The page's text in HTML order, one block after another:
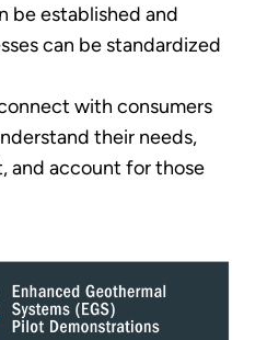
be established and
can be standardized
with consumers
their needs,
and account for those